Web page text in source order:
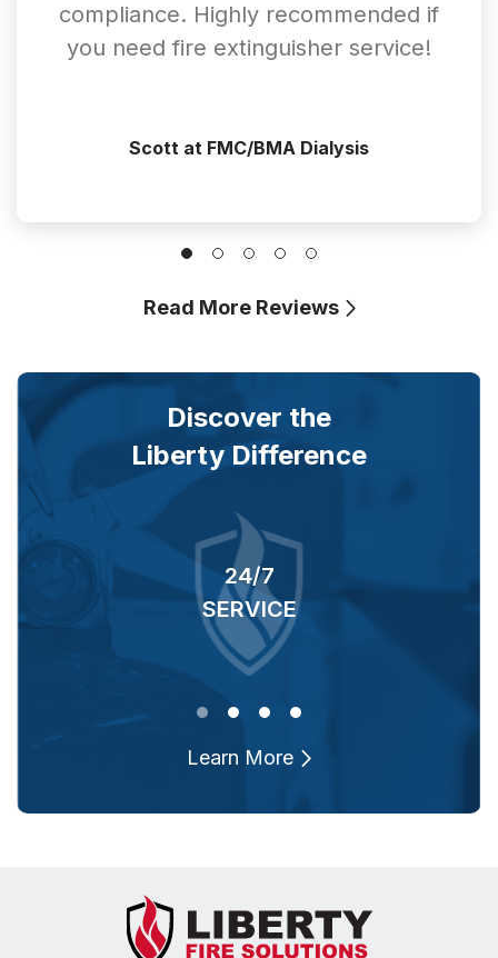
compliance. Highly recommended if
you need fire extinguisher service!
Scott at FMC/BMA Dialysis
Read More Reviews
Discover the
Liberty Difference
24/7
SERVICE
Learn More